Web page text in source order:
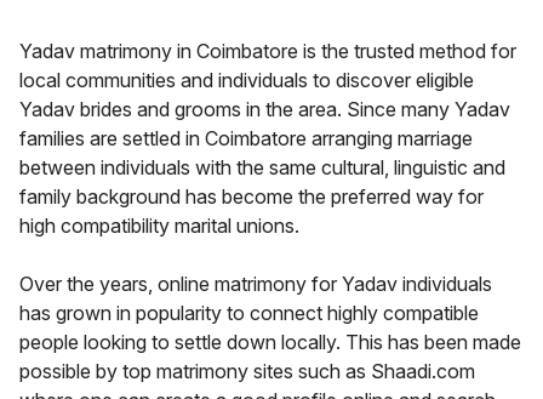
Yadav matrimony in Coimbatore is the trusted method for
local communities and individuals to discover eligible
Yadav brides and grooms in the area. Since many Yadav
families are settled in Coimbatore arranging marriage
between individuals with the same cultural, linguistic and
family background has become the preferred way for
high compatibility marital unions.
Over the years, online matrimony for Yadav individuals
has grown in popularity to connect highly compatible
people looking to settle down locally. This has been made
possible by top matrimony sites such as Shaadi.com